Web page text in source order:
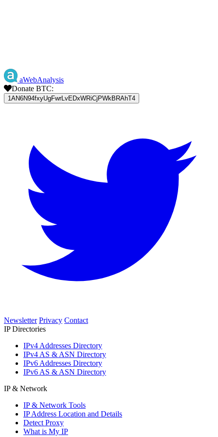
aWebAnalysis
Donate BTC:
1AN6N94fxyUgFwrLvEDxWRiCjPWkBRAhT4
Newsletter Privacy Contact
IP Directories
IPv4 Addresses Directory
IPv4 AS & ASN Directory
IPv6 Addresses Directory
IPv6 AS & ASN Directory
IP & Network
IP & Network Tools
IP Address Location and Details
Detect Proxy
What is My IP